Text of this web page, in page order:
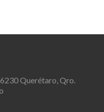
Querétaro, Qro.